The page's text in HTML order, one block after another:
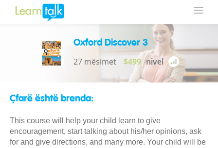
Oxford Discover 3
27 mësimet $499 nivel
Çfarë është brenda:
This course will help your child learn to give
encouragement, start talking about his/her opinions, ask
for and give directions, and many more. Your child will be